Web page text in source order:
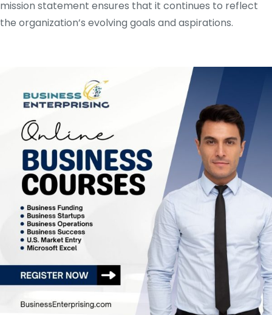
mission statement ensures that it continues to reflect
the organization’s evolving goals and aspirations.